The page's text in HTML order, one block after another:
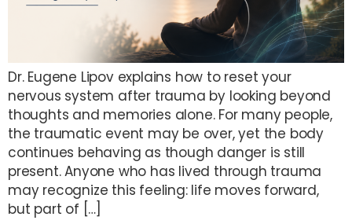
Dr. Eugene Lipov explains how to reset your
nervous system after trauma by looking beyond
thoughts and memories alone. For many people,
the traumatic event may be over, yet the body
continues behaving as though danger is still
present. Anyone who has lived through trauma
may recognize this feeling: life moves forward,
but part of […]